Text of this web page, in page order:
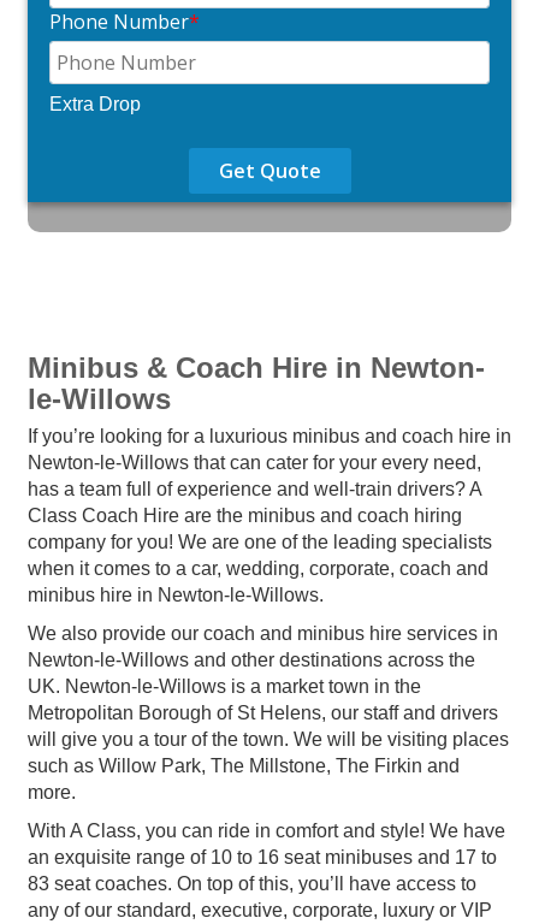
Phone Number*
Extra Drop
Get Quote
Minibus & Coach Hire in Newton-
le-Willows
If you’re looking for a luxurious minibus and coach hire in
Newton-le-Willows that can cater for your every need,
has a team full of experience and well-train drivers? A
Class Coach Hire are the minibus and coach hiring
company for you! We are one of the leading specialists
when it comes to a car, wedding, corporate, coach and
minibus hire in Newton-le-Willows.
We also provide our coach and minibus hire services in
Newton-le-Willows and other destinations across the
UK. Newton-le-Willows is a market town in the
Metropolitan Borough of St Helens, our staff and drivers
will give you a tour of the town. We will be visiting places
such as Willow Park, The Millstone, The Firkin and
more.
With A Class, you can ride in comfort and style! We have
an exquisite range of 10 to 16 seat minibuses and 17 to
83 seat coaches. On top of this, you’ll have access to
any of our standard, executive, corporate, luxury or VIP